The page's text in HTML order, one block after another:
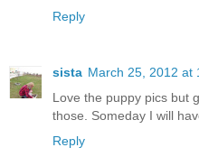
Reply
sista March 25, 2012 at
Love the puppy pics but
those. Someday I will
Reply